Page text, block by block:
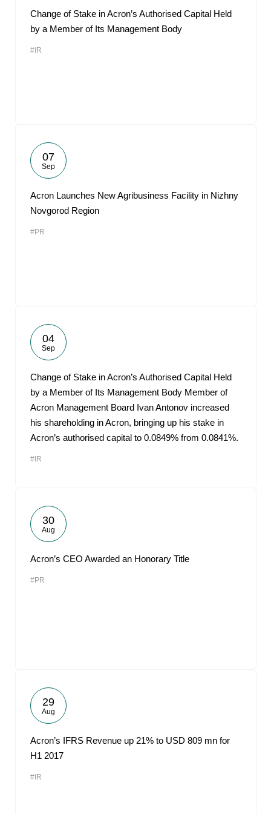
Change of Stake in Acron’s Authorised Capital Held
by a Member of Its Management Body
#IR
07
Sep
Acron Launches New Agribusiness Facility in Nizhny
Novgorod Region
#PR
04
Sep
Change of Stake in Acron’s Authorised Capital Held
by a Member of Its Management Body Member of
Acron Management Board Ivan Antonov increased
his shareholding in Acron, bringing up his stake in
Acron’s authorised capital to 0.0849% from 0.0841%.
#IR
30
Aug
Acron’s CEO Awarded an Honorary Title
#PR
29
Aug
Acron’s IFRS Revenue up 21% to USD 809 mn for
H1 2017
#IR